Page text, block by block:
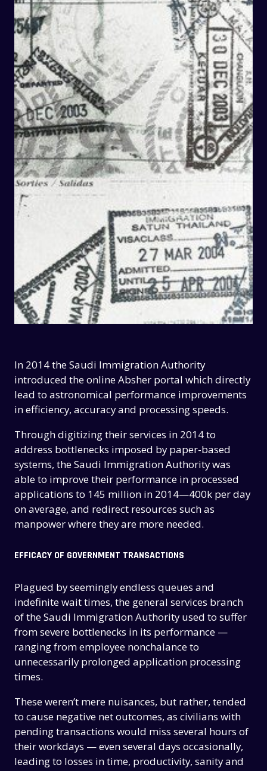
In 2014 the Saudi Immigration Authority
introduced the online Absher portal which directly
lead to astronomical performance improvements
in efficiency, accuracy and processing speeds.
Through digitizing their services in 2014 to
address bottlenecks imposed by paper-based
systems, the Saudi Immigration Authority was
able to improve their performance in processed
applications to 145 million in 2014—400k per day
on average, and redirect resources such as
manpower where they are more needed.
EFFICACY OF GOVERNMENT TRANSACTIONS
Plagued by seemingly endless queues and
indefinite wait times, the general services branch
of the Saudi Immigration Authority used to suffer
from severe bottlenecks in its performance —
ranging from employee nonchalance to
unnecessarily prolonged application processing
times.
These weren’t mere nuisances, but rather, tended
to cause negative net outcomes, as civilians with
pending transactions would miss several hours of
their workdays — even several days occasionally,
leading to losses in time, productivity, sanity and